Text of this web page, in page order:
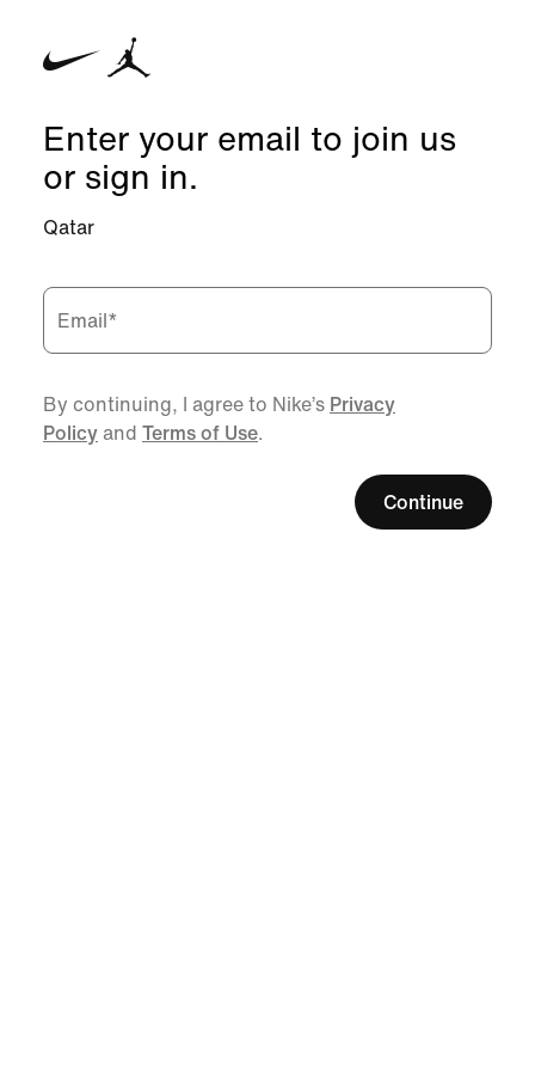
Enter your email to join us
or sign in.
Qatar
Email*
By continuing, I agree to Nike’s Privacy
Policy and Terms of Use.
Continue